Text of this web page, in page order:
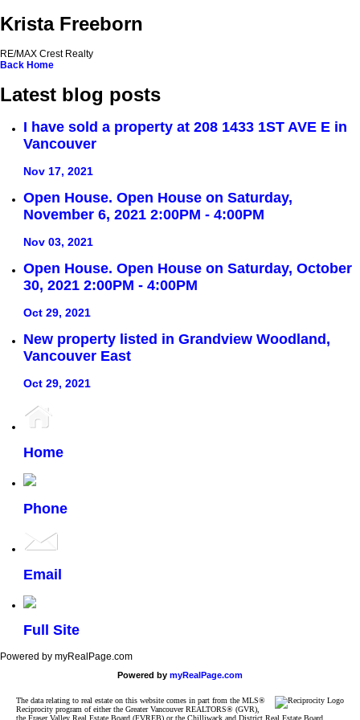
Krista Freeborn
RE/MAX Crest Realty
Back Home
Latest blog posts
I have sold a property at 208 1433 1ST AVE E in
Vancouver
Nov 17, 2021
Open House. Open House on Saturday,
November 6, 2021 2:00PM - 4:00PM
Nov 03, 2021
Open House. Open House on Saturday, October
30, 2021 2:00PM - 4:00PM
Oct 29, 2021
New property listed in Grandview Woodland,
Vancouver East
Oct 29, 2021
Home
Phone
Email
Full Site
Powered by myRealPage.com
Powered by myRealPage.com
The data relating to real estate on this website comes in part from the MLS®
Reciprocity program of either the Greater Vancouver REALTORS® (GVR),